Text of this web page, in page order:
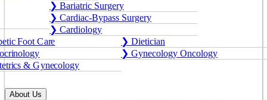
❯ Bariatric Surgery
❯ Cardiac-Bypass Surgery
❯ Cardiology
Foot Care
❯ Dietician
❯ Gynecology Oncology
& Gynecology
About Us